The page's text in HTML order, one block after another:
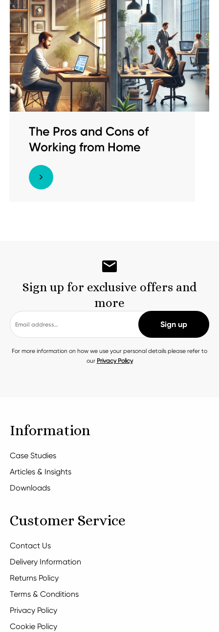
The Pros and Cons of
Working from Home
Sign up for exclusive offers and
more
For more information on how we use your personal details please refer to
our Privacy Policy
Information
Case Studies
Articles & Insights
Downloads
Customer Service
Contact Us
Delivery Information
Returns Policy
Terms & Conditions
Privacy Policy
Cookie Policy